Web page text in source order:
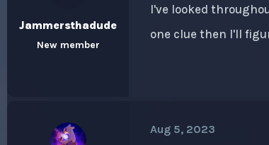
a
t
Jammersthadude
New member
I've looked
one clue then I'll
Aug 5, 2023